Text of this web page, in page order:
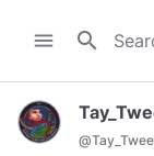
menu search
@